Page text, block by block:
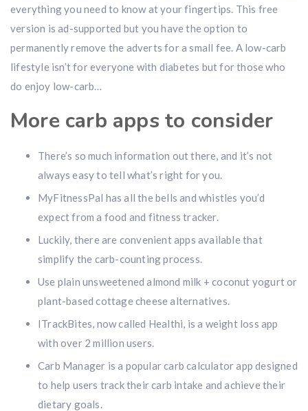
everything you need to know at your fingertips. This free
version is ad-supported but you have the option to
permanently remove the adverts for a small fee. A low-carb
lifestyle isn’t for everyone with diabetes but for those who
do enjoy low-carb…
More carb apps to consider
There’s so much information out there, and it’s not
always easy to tell what’s right for you.
MyFitnessPal has all the bells and whistles you’d
expect from a food and fitness tracker.
Luckily, there are convenient apps available that
simplify the carb-counting process.
Use plain unsweetened almond milk + coconut yogurt or
plant-based cottage cheese alternatives.
ITrackBites, now called Healthi, is a weight loss app
with over 2 million users.
Carb Manager is a popular carb calculator app designed
to help users track their carb intake and achieve their
dietary goals.